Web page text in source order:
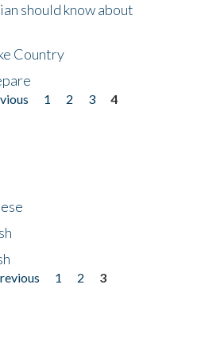
should know about
Country
1 2 3
4
1 2
3